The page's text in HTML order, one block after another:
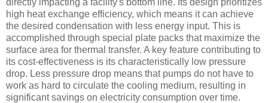
high heat exchange efficiency, which means it can achieve
the desired condensation with less energy input. This is
accomplished through special plate packs that maximize the
surface area for thermal transfer. A key feature contributing to
its cost-effectiveness is its characteristically low pressure
drop. Less pressure drop means that pumps do not have to
work as hard to circulate the cooling medium, resulting in
significant savings on electricity consumption over time.